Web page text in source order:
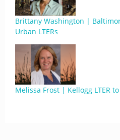
Brittany Washington |
Urban LTERs
Melissa Frost | Kellogg LTER to